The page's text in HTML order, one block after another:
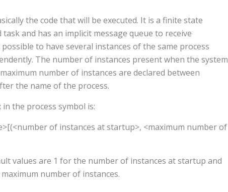
the code that will be executed. It is a finite state
task and has an implicit message queue to receive
possible to have several instances of the same process
The number of instances present when the system
number of instances are declared between
the name of the process.
the process symbol is:
of instances at startup>, <maximum number of
values are 1 for the number of instances at startup and
number of instances.